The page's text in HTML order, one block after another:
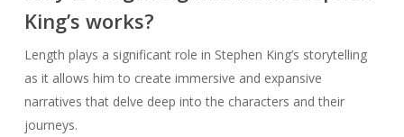
King’s works?
Length plays a significant role in Stephen King’s storytelling
as it allows him to create immersive and expansive
narratives that delve deep into the characters and their
journeys.